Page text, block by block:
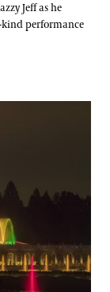
Jeff as he
performance